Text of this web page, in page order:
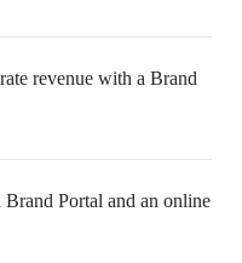
revenue with a Brand
Portal and an online